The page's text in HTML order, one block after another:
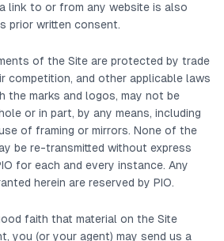
link to or from any website is also
prior written consent.
of the Site are protected by trade
competition, and other applicable laws
the marks and logos, may not be
or in part, by any means, including
of framing or mirrors. None of the
be re-transmitted without express
for each and every instance. Any
herein are reserved by PIO.
faith that material on the Site
you (or your agent) may send us a